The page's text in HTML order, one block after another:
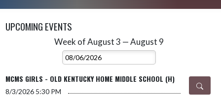
UPCOMING EVENTS
Week of August 3 — August 9
Select Week
MCMS GIRLS - OLD KENTUCKY HOME MIDDLE SCHOOL (H)
8/3/2026 5:30 PM